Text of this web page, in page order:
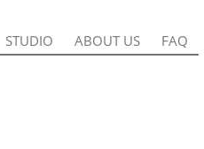
STUDIO ABOUT US FAQ
STUDIO ABOUT US FAQ